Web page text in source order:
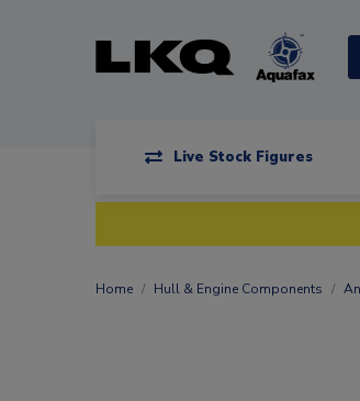
Live Stock Figures
Home Hull & Engine Components